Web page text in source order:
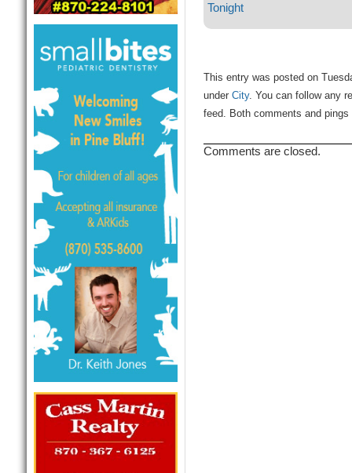
Tonight
This entry was posted on
under City. You can follow any
feed. Both comments and
Comments are closed.